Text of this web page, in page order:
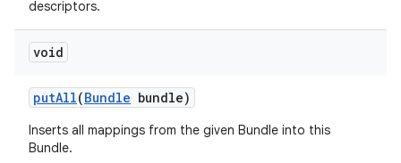
descriptors.
void
putAll(Bundle bundle)
Inserts all mappings from the given Bundle into this
Bundle.